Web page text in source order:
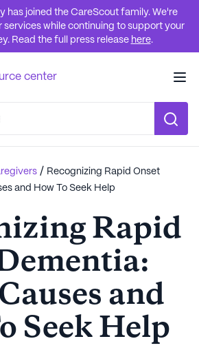
has joined the CareScout family. We're
services while continuing to support your
Read the full press release here.
center
/ Recognizing Rapid Onset
and How To Seek Help
Rapid
and
Seek Help